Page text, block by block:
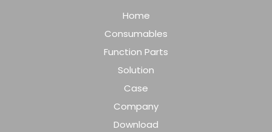
Home
Consumables
Function Parts
Solution
Case
Company
Download